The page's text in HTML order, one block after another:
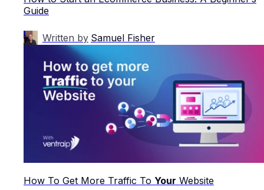
Guide
Written by Samuel Fisher
How To Get More Traffic To Your Website